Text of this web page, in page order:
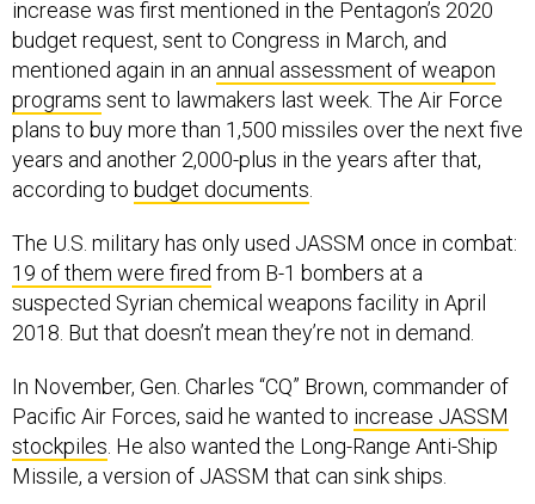
budget request, sent to Congress in March, and
mentioned again in anannual assessment of weapon
programssent to lawmakers last week. The Air Force
plans to buy more than 1,500 missiles over the next five
years and another 2,000-plus in the years after that,
according tobudget documents.
19 of them were firedfrom B-1 bombers at a
suspected Syrian chemical weapons facility in April
2018. But that doesn’t mean they’re not in demand.
Pacific Air Forces, said he wanted toincrease JASSM
stockpiles . He also wanted the Long-Range Anti-Ship
Missile, a version of JASSM that can sink ships.